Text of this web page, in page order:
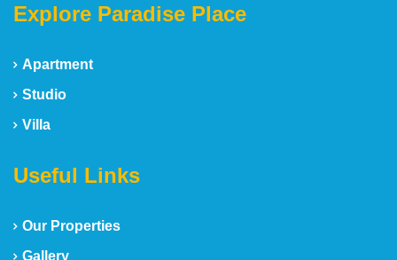
Explore Paradise Place
Apartment
Studio
Villa
Useful Links
Our Properties
Gallery